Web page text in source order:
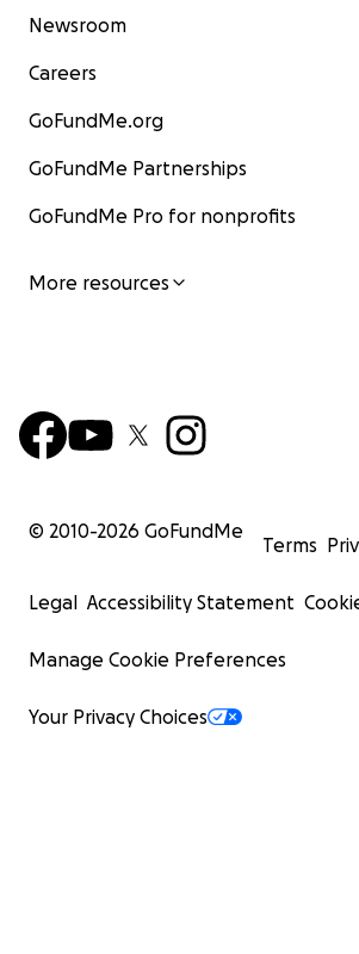
Newsroom
Careers
GoFundMe.org
GoFundMe Partnerships
GoFundMe Pro for nonprofits
More resources
© 2010-2026 GoFundMe
Terms
Legal Accessibility Statement
Manage Cookie Preferences
Your Privacy Choices